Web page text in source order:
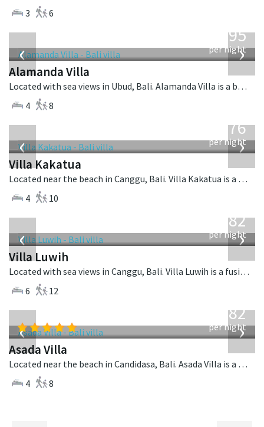
3
6
‹ ›
595
per night
Alamanda Villa
Located with sea views in Ubud, Bali. Alamanda Villa is a balinese villa in Indonesia.
4
8
‹ ›
676
per night
Villa Kakatua
Located near the beach in Canggu, Bali. Villa Kakatua is a balinese villa in Indonesia.
4
10
‹ ›
982
per night
Villa Luwih
Located with sea views in Canggu, Bali. Villa Luwih is a fusion design villa in Indonesia.
6
12
‹ ›
682
per night
Asada Villa
Located near the beach in Candidasa, Bali. Asada Villa is a balinese villa in Indonesia.
4
8